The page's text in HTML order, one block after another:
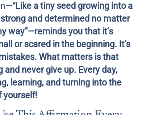
“Like a tiny seed growing into a
and determined no matter
way”—reminds you that it’s
or scared in the beginning. It’s
What matters is that
and never give up. Every day,
learning, and turning into the
yourself!